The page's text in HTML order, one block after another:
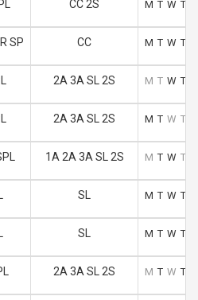
CC 2S M T W T
SP CC M T W T
2A 3A SL 2S M T W T
2A 3A SL 2S M T W T
1A 2A 3A SL 2S M T W T
SL M T W T
SL M T W T
2A 3A SL 2S M T W T